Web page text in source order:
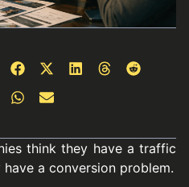
think they have a traffic
have a conversion problem.